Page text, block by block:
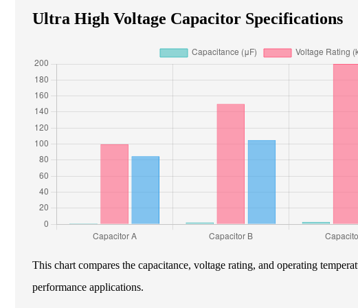
Ultra High Voltage Capacitor Specifications
This chart compares the capacitance, voltage rating, and operating
performance applications.